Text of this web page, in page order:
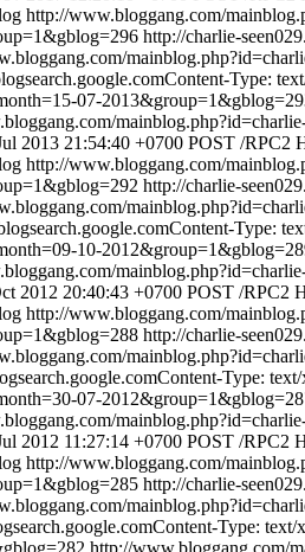
http://www.bloggang.com/
http://charlie-
Type:
07-
2013 21:54:40 +0700 POST /RPC2
http://www.bloggang.com/
http://charlie-
Type:
10-
2012 20:40:43 +0700 POST /RPC2
http://www.bloggang.com/
http://charlie-
Type:
07-
2012 11:27:14 +0700 POST /RPC2
http://www.bloggang.com/
http://charlie-
Type:
http://www.bloggang.com/